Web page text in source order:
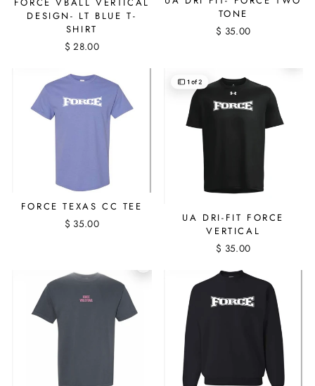
DESIGN- LT BLUE T-
SHIRT
$ 28.00
TONE
$ 35.00
FORCE TEXAS CC TEE
$ 35.00
UA DRI-FIT FORCE
VERTICAL
$ 35.00